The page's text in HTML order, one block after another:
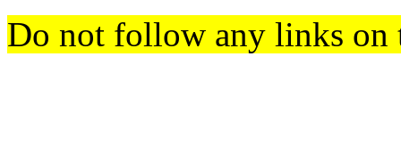
Do not follow any links on